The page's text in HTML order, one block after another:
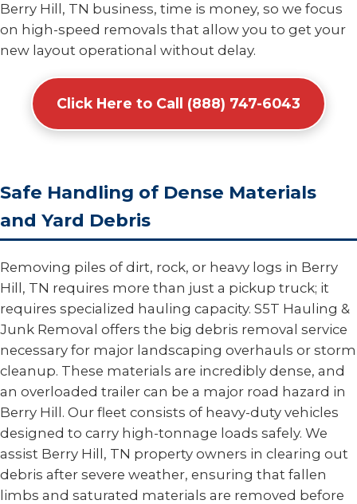
Berry Hill, TN business, time is money, so we focus
on high-speed removals that allow you to get your
new layout operational without delay.
Click Here to Call (888) 747-6043
Safe Handling of Dense Materials
and Yard Debris
Removing piles of dirt, rock, or heavy logs in Berry
Hill, TN requires more than just a pickup truck; it
requires specialized hauling capacity. S5T Hauling &
Junk Removal offers the big debris removal service
necessary for major landscaping overhauls or storm
cleanup. These materials are incredibly dense, and
an overloaded trailer can be a major road hazard in
Berry Hill. Our fleet consists of heavy-duty vehicles
designed to carry high-tonnage loads safely. We
assist Berry Hill, TN property owners in clearing out
debris after severe weather, ensuring that fallen
limbs and saturated materials are removed before